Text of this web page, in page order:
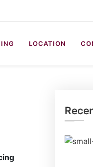
LOCATION